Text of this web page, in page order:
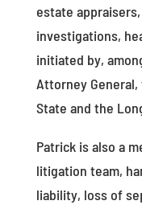
estate
investigations,
initiated by,
Attorney
State and the
Patrick is also a
litigation team,
liability, loss of